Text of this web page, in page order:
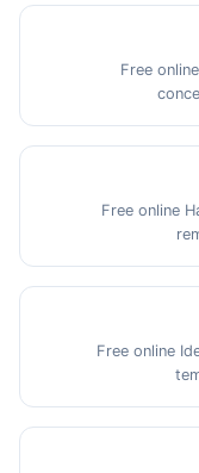
Free
Free online
Free online